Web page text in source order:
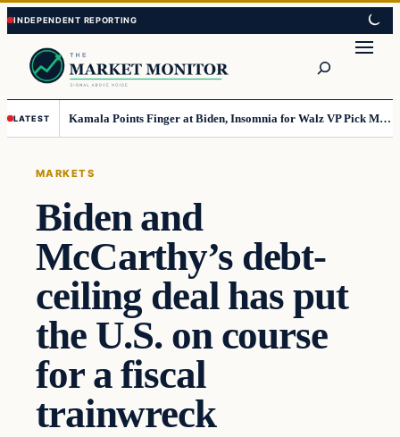
Skip
to
content
Skip
to
content
LATEST Kamala Points Finger at Biden, Insomnia for Walz VP Pick Misstep
MARKETS
Biden and
McCarthy’s debt-
ceiling deal has put
the U.S. on course
for a fiscal
trainwreck